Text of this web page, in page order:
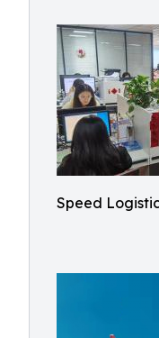
Speed